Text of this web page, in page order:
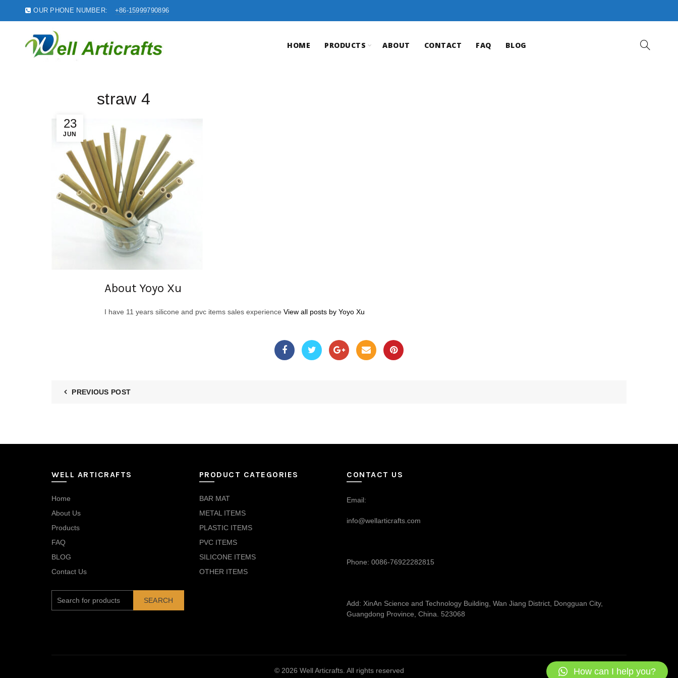
OUR PHONE NUMBER: +86-15999790896
HOME PRODUCTS ABOUT CONTACT FAQ BLOG
23
JUN
straw 4
About Yoyo Xu
I have 11 years silicone and pvc items sales experience View all posts by Yoyo Xu
PREVIOUS POST
WELL ARTICRAFTS
Home
About Us
Products
FAQ
BLOG
Contact Us
SEARCH
PRODUCT CATEGORIES
BAR MAT
METAL ITEMS
PLASTIC ITEMS
PVC ITEMS
SILICONE ITEMS
OTHER ITEMS
CONTACT US
Email:
info@wellarticrafts.com
Phone: 0086-76922282815
Add: XinAn Science and Technology Building, Wan Jiang District, Dongguan City,
Guangdong Province, China. 523068
© 2026 Well Articrafts. All rights reserved How can I help you?